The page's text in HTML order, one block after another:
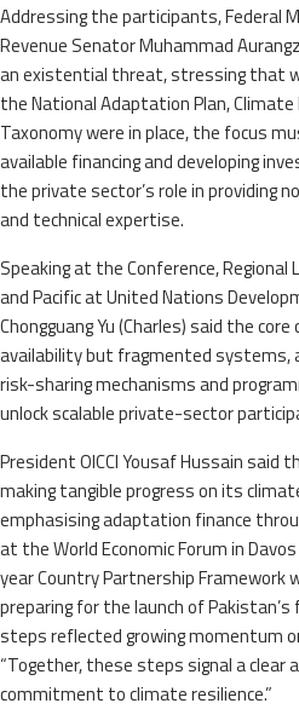
Addressing the participants, Federal
Revenue Senator Muhammad
an existential threat, stressing that
the National Adaptation Plan, Climate
Taxonomy were in place, the focus
available financing and developing
the private sector’s role in providing
and technical expertise.
Speaking at the Conference, Regional
and Pacific at United Nations
Chongguang Yu (Charles) said the
availability but fragmented systems,
risk-sharing mechanisms and
unlock scalable private-sector
President OICCI Yousaf Hussain said
making tangible progress on its
emphasising adaptation finance
at the World Economic Forum in
year Country Partnership Framework
preparing for the launch of
steps reflected growing momentum
“Together, these steps signal a clear
commitment to climate resilience.”